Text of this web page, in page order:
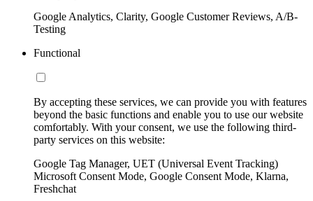
Google Analytics, Clarity, Google Customer Reviews, A/B-
Testing
Functional
By accepting these services, we can provide you with features
beyond the basic functions and enable you to use our website
comfortably. With your consent, we use the following third-
party services on this website:
Google Tag Manager, UET (Universal Event Tracking)
Microsoft Consent Mode, Google Consent Mode, Klarna,
Freshchat